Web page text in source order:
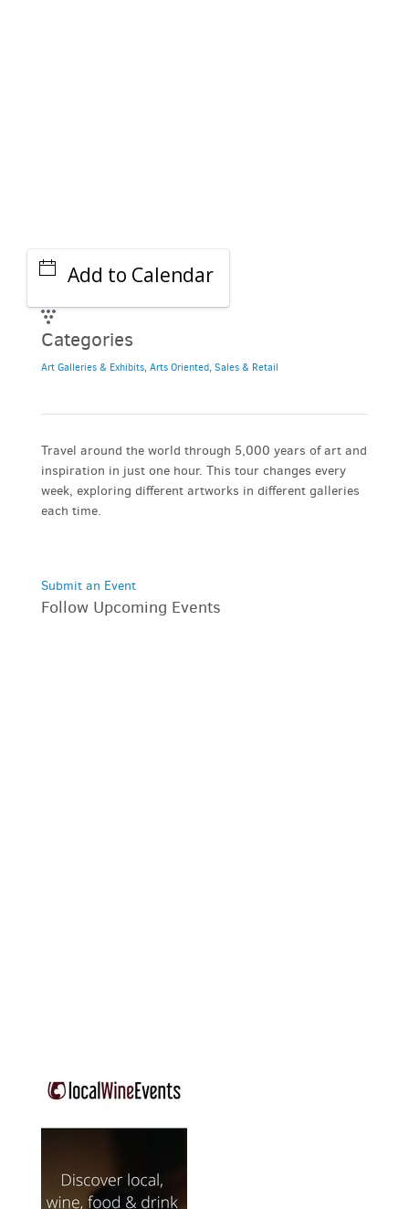
Add to Calendar
Categories
Art Galleries & Exhibits, Arts Oriented, Sales & Retail
Travel around the world through 5,000 years of art and
inspiration in just one hour. This tour changes every
week, exploring different artworks in different galleries
each time.
Submit an Event
Follow Upcoming Events